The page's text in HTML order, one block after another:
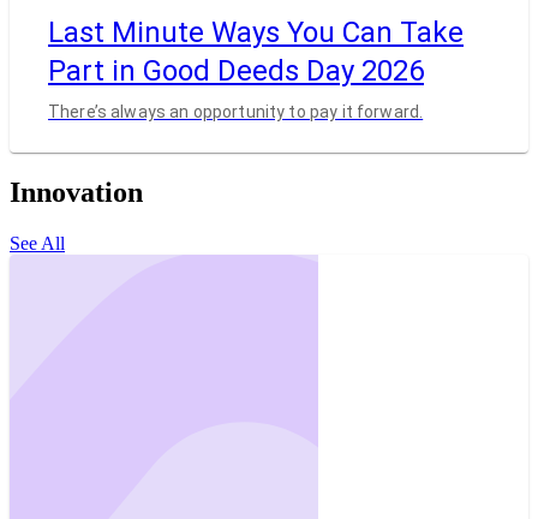
Last Minute Ways You Can Take
Part in Good Deeds Day 2026
There’s always an opportunity to pay it forward.
Innovation
See All